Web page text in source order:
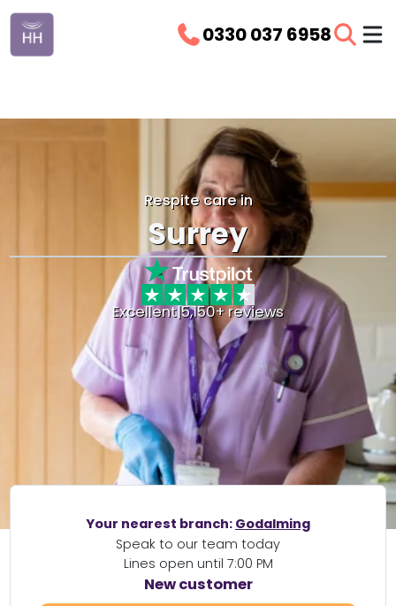
0330 037 6958
Respite care in
Surrey
Excellent|5,150+ reviews
Your nearest branch: Godalming
Speak to our team today
Lines open until 7:00 PM
New customer